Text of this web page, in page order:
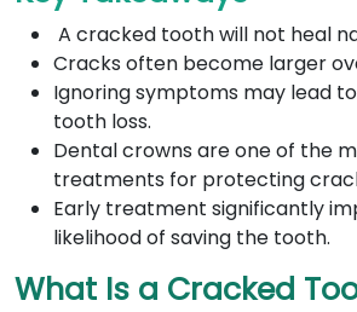
A cracked tooth will not heal
Cracks often become larger
Ignoring symptoms may lead
tooth loss.
Dental crowns are one of the
treatments for protecting
Early treatment significantly
likelihood of saving the tooth.
What Is a Cracked